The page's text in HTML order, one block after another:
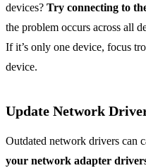
devices? Try connecting to
the problem occurs across all
If it’s only one device, focus
device.
Update Network
Outdated network drivers can
your network adapter